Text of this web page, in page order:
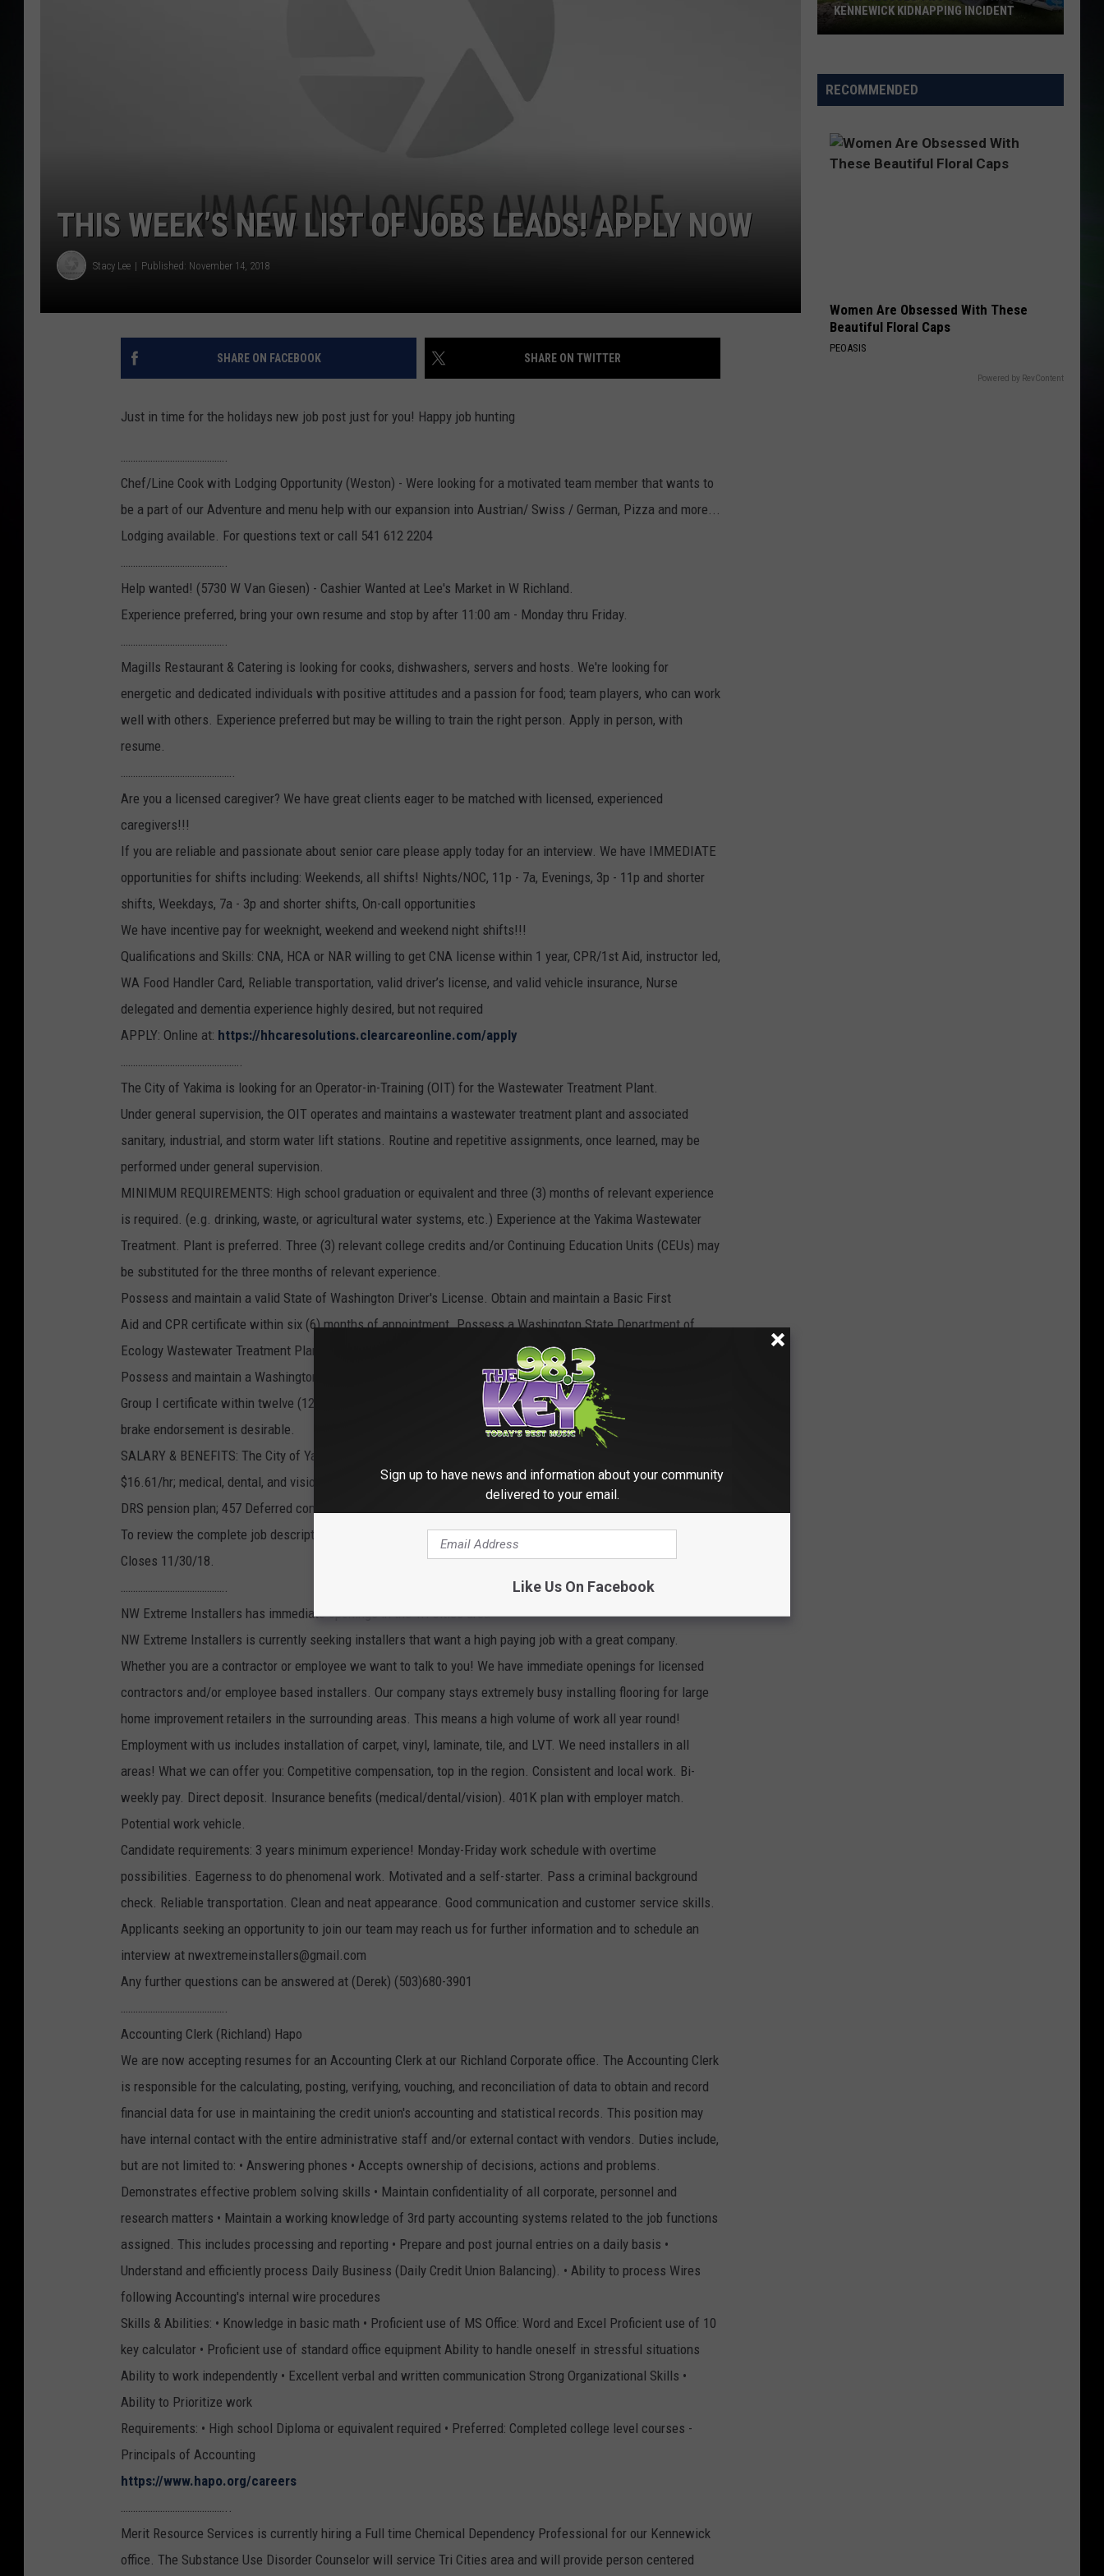
THIS WEEK’S NEW LIST OF JOBS LEADS! APPLY NOW
Stacy Lee Published: November 14, 2018
SHARE ON FACEBOOK SHARE ON TWITTER
Just in time for the holidays new job post just for you! Happy job hunting
…………………………………….
Chef/Line Cook with Lodging Opportunity (Weston) - Were looking for a motivated team member that wants to
be a part of our Adventure and menu help with our expansion into Austrian/ Swiss / German, Pizza and more...
Lodging available. For questions text or call 541 612 2204
…………………………………….
Help wanted! (5730 W Van Giesen) - Cashier Wanted at Lee's Market in W Richland.
Experience preferred, bring your own resume and stop by after 11:00 am - Monday thru Friday.
…………………………………….
Magills Restaurant & Catering is looking for cooks, dishwashers, servers and hosts. We're looking for
energetic and dedicated individuals with positive attitudes and a passion for food; team players, who can work
well with others. Experience preferred but may be willing to train the right person. Apply in person, with
resume.
……………………………………….
Are you a licensed caregiver? We have great clients eager to be matched with licensed, experienced
caregivers!!!
If you are reliable and passionate about senior care please apply today for an interview. We have IMMEDIATE
opportunities for shifts including: Weekends, all shifts! Nights/NOC, 11p - 7a, Evenings, 3p - 11p and shorter
shifts, Weekdays, 7a - 3p and shorter shifts, On-call opportunities
We have incentive pay for weeknight, weekend and weekend night shifts!!!
Qualifications and Skills: CNA, HCA or NAR willing to get CNA license within 1 year, CPR/1st Aid, instructor led,
WA Food Handler Card, Reliable transportation, valid driver’s license, and valid vehicle insurance, Nurse
delegated and dementia experience highly desired, but not required
APPLY: Online at: https://hhcaresolutions.clearcareonline.com/apply
………………………………………….
The City of Yakima is looking for an Operator-in-Training (OIT) for the Wastewater Treatment Plant.
Under general supervision, the OIT operates and maintains a wastewater treatment plant and associated
sanitary, industrial, and storm water lift stations. Routine and repetitive assignments, once learned, may be
performed under general supervision.
MINIMUM REQUIREMENTS: High school graduation or equivalent and three (3) months of relevant experience
is required. (e.g. drinking, waste, or agricultural water systems, etc.) Experience at the Yakima Wastewater
Treatment. Plant is preferred. Three (3) relevant college credits and/or Continuing Education Units (CEUs) may
be substituted for the three months of relevant experience.
Possess and maintain a valid State of Washington Driver's License. Obtain and maintain a Basic First
Aid and CPR certificate within six (6) months of appointment. Possess a Washington State Department of
Ecology Wastewater Treatment Plant Operator-In-Training certificate within nine (9) months of appointment.
Possess and maintain a Washington State Department of Ecology Wastewater Treatment Plant Operator
Group I certificate within twelve (12) months of appointment. Possession of a Class A CDL license with air
brake endorsement is desirable.
SALARY & BENEFITS: The City of Yakima offers a competitive benefit package with salary starting at
$16.61/hr; medical, dental, and vision coverage; FREE healthcare clinic; vacation/sick/holiday leave pay; WA
DRS pension plan; 457 Deferred compensation; and more!
To review the complete job description and apply online, go towww.yakimawa.gov.
Closes 11/30/18.
…………………………………….
NW Extreme Installers has immediate openings in the Tri Cities area
NW Extreme Installers is currently seeking installers that want a high paying job with a great company.
Whether you are a contractor or employee we want to talk to you! We have immediate openings for licensed
contractors and/or employee based installers. Our company stays extremely busy installing flooring for large
home improvement retailers in the surrounding areas. This means a high volume of work all year round!
Employment with us includes installation of carpet, vinyl, laminate, tile, and LVT. We need installers in all
areas! What we can offer you: Competitive compensation, top in the region. Consistent and local work. Bi-
weekly pay. Direct deposit. Insurance benefits (medical/dental/vision). 401K plan with employer match.
Potential work vehicle.
Candidate requirements: 3 years minimum experience! Monday-Friday work schedule with overtime
possibilities. Eagerness to do phenomenal work. Motivated and a self-starter. Pass a criminal background
check. Reliable transportation. Clean and neat appearance. Good communication and customer service skills.
Applicants seeking an opportunity to join our team may reach us for further information and to schedule an
interview at nwextremeinstallers@gmail.com
Any further questions can be answered at (Derek) (503)680-3901
…………………………………….
Accounting Clerk (Richland) Hapo
We are now accepting resumes for an Accounting Clerk at our Richland Corporate office. The Accounting Clerk
is responsible for the calculating, posting, verifying, vouching, and reconciliation of data to obtain and record
financial data for use in maintaining the credit union's accounting and statistical records. This position may
have internal contact with the entire administrative staff and/or external contact with vendors. Duties include,
but are not limited to: • Answering phones • Accepts ownership of decisions, actions and problems.
Demonstrates effective problem solving skills • Maintain confidentiality of all corporate, personnel and
research matters • Maintain a working knowledge of 3rd party accounting systems related to the job functions
assigned. This includes processing and reporting • Prepare and post journal entries on a daily basis •
Understand and efficiently process Daily Business (Daily Credit Union Balancing). • Ability to process Wires
following Accounting's internal wire procedures
Skills & Abilities: • Knowledge in basic math • Proficient use of MS Office: Word and Excel Proficient use of 10
key calculator • Proficient use of standard office equipment Ability to handle oneself in stressful situations
Ability to work independently • Excellent verbal and written communication Strong Organizational Skills •
Ability to Prioritize work
Requirements: • High school Diploma or equivalent required • Preferred: Completed college level courses -
Principals of Accounting
https://www.hapo.org/careers
……………………………………..
Merit Resource Services is currently hiring a Full time Chemical Dependency Professional for our Kennewick
office. The Substance Use Disorder Counselor will service Tri Cities area and will provide person centered
Rescues
Two
After
Kennewick
KENNEWICK KIDNAPPING INCIDENT
RECOMMENDED
Women Are Obsessed With These
Beautiful Floral Caps
PEOASIS
Powered by RevContent
Sign up to have news and information about your community
delivered to your email.
Like Us On Facebook